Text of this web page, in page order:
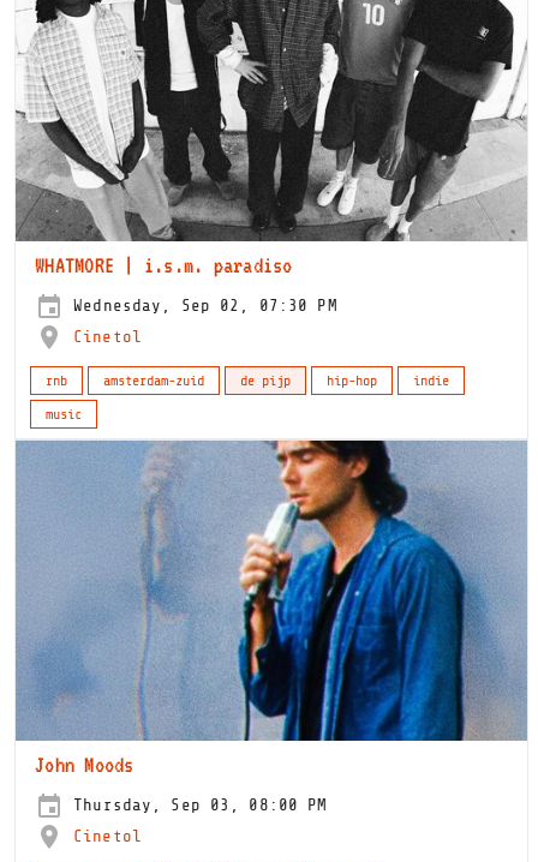
WHATMORE | i.s.m. paradiso
Wednesday, Sep 02, 07:30 PM
Cinetol
rnb amsterdam-zuid de pijp hip-hop
indie
music
John Moods
Thursday, Sep 03, 08:00 PM
Cinetol